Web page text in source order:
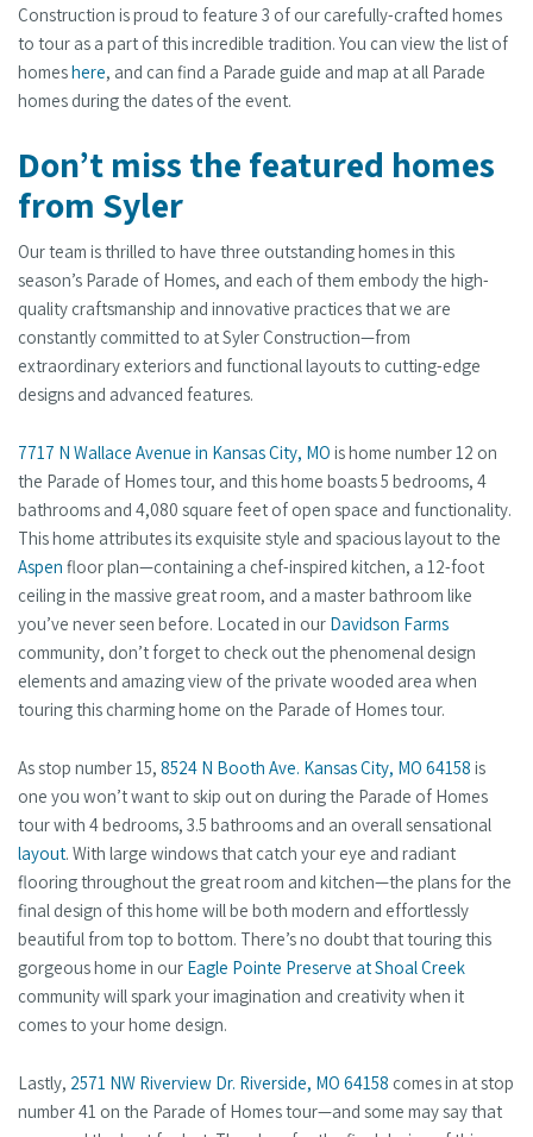
Construction is proud to feature 3 of our carefully-crafted homes
to tour as a part of this incredible tradition. You can view the list of
homeshere, and can find a Parade guide and map at all Parade
homes during the dates of the event.
Don’t miss the featured homes
from Syler
Our team is thrilled to have three outstanding homes in this
season’s Parade of Homes, and each of them embody the high-
quality craftsmanship and innovative practices that we are
constantly committed to at Syler Construction—from
extraordinary exteriors and functional layouts to cutting-edge
designs and advanced features.
7717 N Wallace Avenue in Kansas City, MO is home number 12 on
the Parade of Homes tour, and this home boasts 5 bedrooms, 4
bathrooms and 4,080 square feet of open space and functionality.
This home attributes its exquisite style and spacious layout to the
Aspen floor plan—containing a chef-inspired kitchen, a 12-foot
ceiling in the massive great room, and a master bathroom like
you’ve never seen before. Located in our Davidson Farms
community, don’t forget to check out the phenomenal design
elements and amazing view of the private wooded area when
touring this charming home on the Parade of Homes tour.
As stop number 15, 8524 N Booth Ave. Kansas City, MO 64158 is
one you won’t want to skip out on during the Parade of Homes
tour with 4 bedrooms, 3.5 bathrooms and an overall sensational
layout. With large windows that catch your eye and radiant
flooring throughout the great room and kitchen—the plans for the
final design of this home will be both modern and effortlessly
beautiful from top to bottom. There’s no doubt that touring this
gorgeous home in our Eagle Pointe Preserve at Shoal Creek
community will spark your imagination and creativity when it
comes to your home design.
Lastly, 2571 NW Riverview Dr. Riverside, MO 64158 comes in at stop
number 41 on the Parade of Homes tour—and some may say that